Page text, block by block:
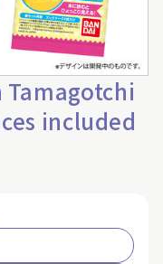
included